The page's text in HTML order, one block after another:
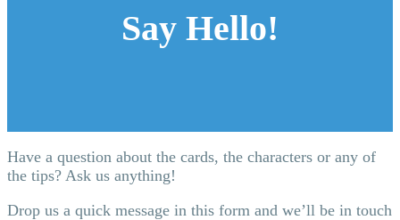
Say Hello!
Have a question about the cards, the characters or any of
the tips? Ask us anything!
Drop us a quick message in this form and we’ll be in touch